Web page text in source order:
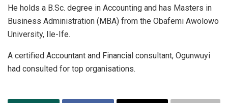
He holds a B.Sc. degree in Accounting and has Masters in
Business Administration (MBA) from the Obafemi Awolowo
University, Ile-Ife.
A certified Accountant and Financial consultant, Ogunwuyi
had consulted for top organisations.